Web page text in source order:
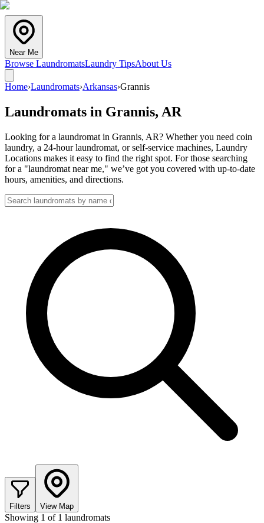
Near Me
Browse LaundromatsLaundry TipsAbout Us
Home›Laundromats›Arkansas›Grannis
Laundromats in Grannis, AR
Looking for a laundromat in Grannis, AR? Whether you need coin
laundry, a 24-hour laundromat, or self-service machines, Laundry
Locations makes it easy to find the right spot. For those searching
for a "laundromat near me," we’ve got you covered with up-to-date
hours, amenities, and directions.
Filters View Map
Showing 1 of 1 laundromats